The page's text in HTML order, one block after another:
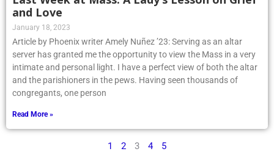
and Love
January 18, 2023
Article by Phoenix writer Amely Nuñez ’23: Serving as an altar
server has granted me the opportunity to view the Mass in a very
intimate and personal light. I have a perfect view of both the altar
and the parishioners in the pews. Having seen thousands of
congregants, one person
Read More »
1 2 3 4 5